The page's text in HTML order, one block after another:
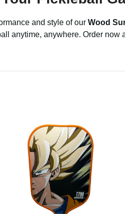
and style of our Wood
anytime, anywhere. Order now